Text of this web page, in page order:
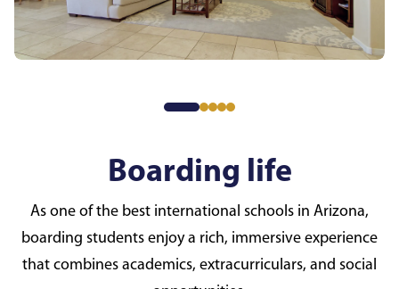
Boarding life
As one of the best international schools in Arizona,
boarding students enjoy a rich, immersive experience
that combines academics, extracurriculars, and social